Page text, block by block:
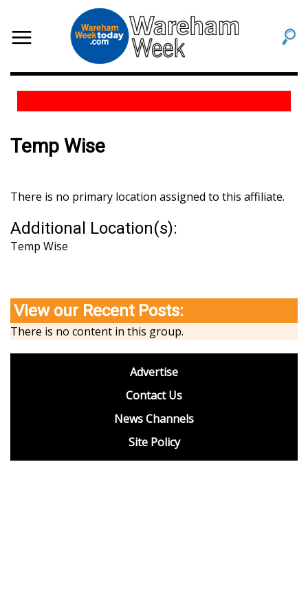
Temp Wise
There is no primary location assigned to this affiliate.
Additional Location(s):
Temp Wise
View our Recent Posts:
There is no content in this group.
Advertise
Contact Us
News Channels
Site Policy